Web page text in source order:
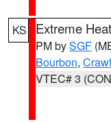
KS Extreme
PM bySGF
Bourbon,
VTEC# 3